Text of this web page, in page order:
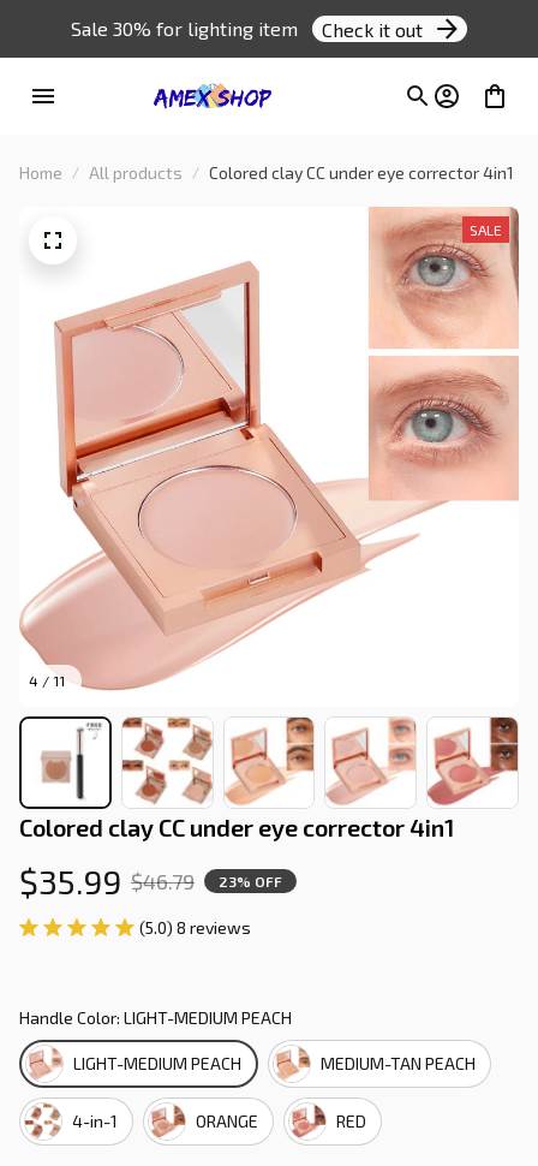
Sale 30% for lighting item Check it out
Home All products Colored clay CC under eye corrector 4in1
4 / 11
SALE
Colored clay CC under eye corrector 4in1
$35.99 $46.79 23% OFF
(5.0) 8 reviews
Handle Color: LIGHT-MEDIUM PEACH
LIGHT-MEDIUM PEACH MEDIUM-TAN PEACH
4-in-1 ORANGE RED